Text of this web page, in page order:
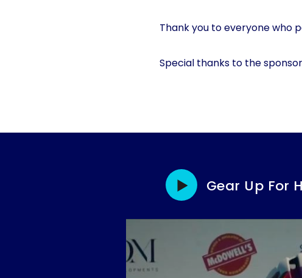
Thank you to everyone who
Special thanks to the
Gear Up For